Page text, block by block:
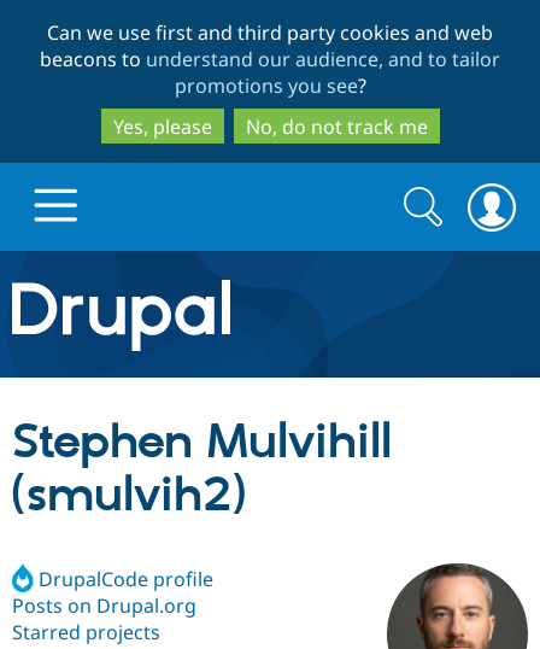
to
main
content
to
search
Can we use first and third party cookies and web
beacons to understand our audience, and to tailor
promotions you see?
Yes, please
No, do not track me
Drupal.org home
Discover Drupal
Drupal AI
Build with Drupal
Find a
Certified
Community
Search
form
Search
Stephen Mulvihill
(smulvih2)
DrupalCode profile
Posts on Drupal.org
Starred projects